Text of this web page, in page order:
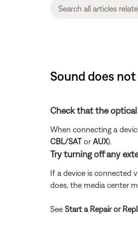
Sound does
Check that the
When connecting a
CBL/SAT or AUX).
Try turning off any
If a device is connected
does, the media center
See Start a Repair or